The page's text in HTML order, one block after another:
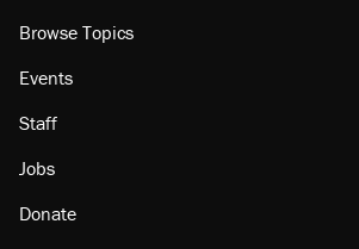
Browse Topics
Events
Staff
Jobs
Donate